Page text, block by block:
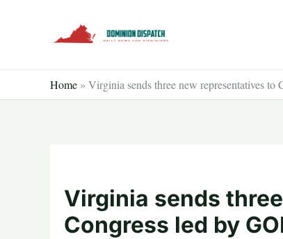
Home » Virginia sends three new representatives to
Virginia sends
Congress led by